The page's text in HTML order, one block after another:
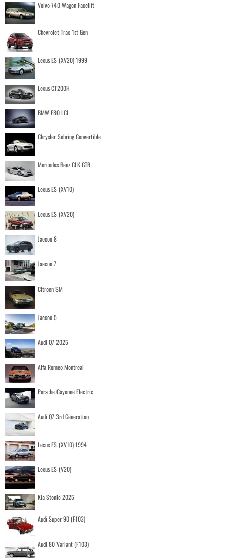
Volvo 740 Wagon Facelift
Chevrolet Trax 1st Gen
Lexus ES (XV20) 1999
Lexus CT200H
BMW F80 LCI
Chrysler Sebring Convertible
Mercedes Benz CLK GTR
Lexus ES (XV10)
Lexus ES (XV20)
Jaecoo 8
Jaecoo 7
Citroen SM
Jaecoo 5
Audi Q7 2025
Alfa Romeo Montreal
Porsche Cayenne Electric
Audi Q7 3rd Generation
Lexus ES (XV10) 1994
Lexus ES (V20)
Kia Stonic 2025
Audi Super 90 (F103)
Audi 80 Variant (F103)